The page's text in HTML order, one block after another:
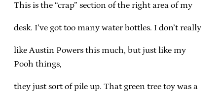
This is the “crap” section of the right area of my
desk. I’ve got too many water bottles. I don’t really
like Austin Powers this much, but just like my
Pooh things,
they just sort of pile up. That green tree toy was a